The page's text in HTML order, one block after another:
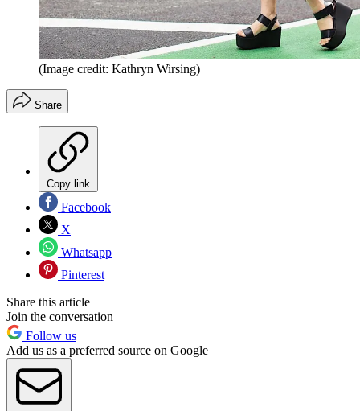
(Image credit: Kathryn Wirsing)
Share
Copy link
Facebook
X
Whatsapp
Pinterest
Share this article
Join the conversation
Follow us
Add us as a preferred source on Google